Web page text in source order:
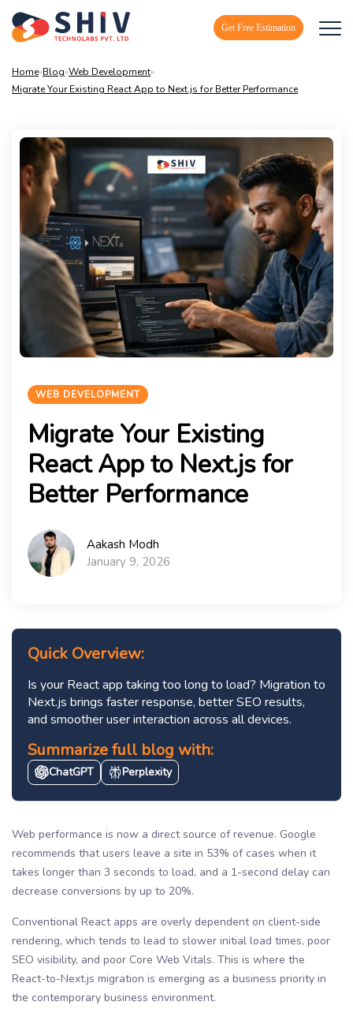
Get Free Estimation
Home»Blog»Web Development»
Migrate Your Existing React App to Next.js for Better Performance
WEB DEVELOPMENT
Migrate Your Existing
React App to Next.js for
Better Performance
Aakash Modh
January 9, 2026
Quick Overview:
Is your React app taking too long to load? Migration to
Next.js brings faster response, better SEO results,
and smoother user interaction across all devices.
Summarize full blog with:
ChatGPT Perplexity
Web performance is now a direct source of revenue. Google
recommends that users leave a site in 53% of cases when it
takes longer than 3 seconds to load, and a 1-second delay can
decrease conversions by up to 20%.
Conventional React apps are overly dependent on client-side
rendering, which tends to lead to slower initial load times, poor
SEO visibility, and poor Core Web Vitals. This is where the
React-to-Next.js migration is emerging as a business priority in
the contemporary business environment.